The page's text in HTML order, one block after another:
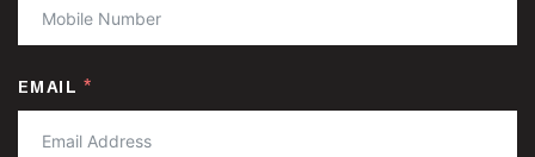
EMAIL